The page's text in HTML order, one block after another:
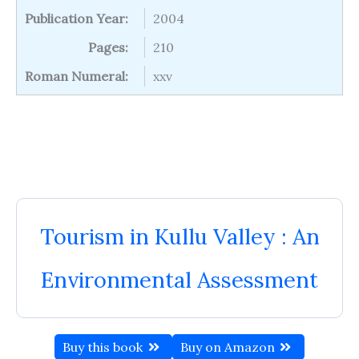
Tourism in Kullu Valley : An
Environmental Assessment
Buy this book Buy on Amazon
Publication Year:
2004
Pages:
210
Roman Numeral:
xxv